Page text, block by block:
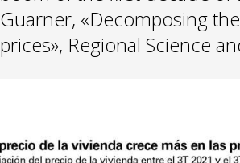
Guarner, «Decomposing
prices», Regional Science